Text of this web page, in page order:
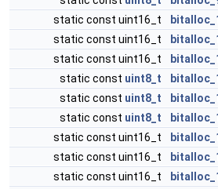
static const uint16_t
static const uint16_t
static const uint16_t
static const uint8_t
static const uint8_t
static const uint8_t
static const uint16_t
static const uint16_t
static const uint16_t